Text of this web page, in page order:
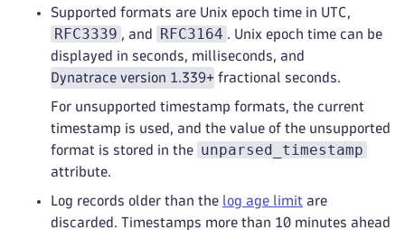
Supported formats are Unix epoch time in UTC,
RFC3339 , and RFC3164 . Unix epoch time can be
displayed in seconds, milliseconds, and
Dynatrace version 1.339+ fractional seconds.
For unsupported timestamp formats, the current
timestamp is used, and the value of the unsupported
format is stored in the unparsed_timestamp
attribute.
Log records older than the log age limit are
discarded. Timestamps more than 10 minutes ahead